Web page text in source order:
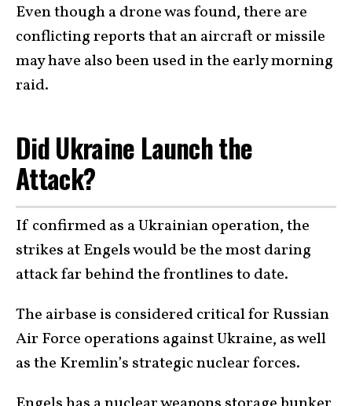
Even though a drone was found, there are
conflicting reports that an aircraft or missile
may have also been used in the early morning
raid.
Did Ukraine Launch the
Attack?
If confirmed as a Ukrainian operation, the
strikes at Engels would be the most daring
attack far behind the frontlines to date.
The airbase is considered critical for Russian
Air Force operations against Ukraine, as well
as the Kremlin’s strategic nuclear forces.